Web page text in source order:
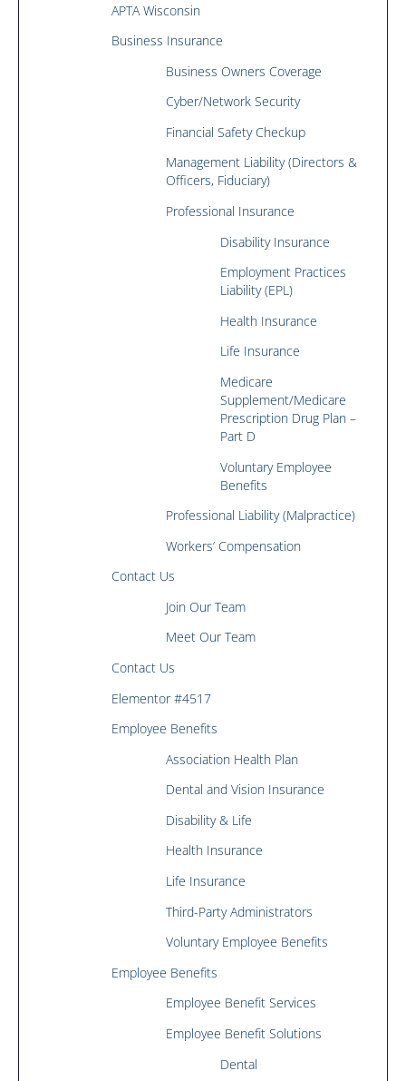
APTA Wisconsin
Business Insurance
Business Owners Coverage
Cyber/Network Security
Financial Safety Checkup
Management Liability (Directors &
Officers, Fiduciary)
Professional Insurance
Disability Insurance
Employment Practices
Liability (EPL)
Health Insurance
Life Insurance
Medicare
Supplement/Medicare
Prescription Drug Plan –
Part D
Voluntary Employee
Benefits
Professional Liability (Malpractice)
Workers’ Compensation
Contact Us
Join Our Team
Meet Our Team
Contact Us
Elementor #4517
Employee Benefits
Association Health Plan
Dental and Vision Insurance
Disability & Life
Health Insurance
Life Insurance
Third-Party Administrators
Voluntary Employee Benefits
Employee Benefits
Employee Benefit Services
Employee Benefit Solutions
Dental